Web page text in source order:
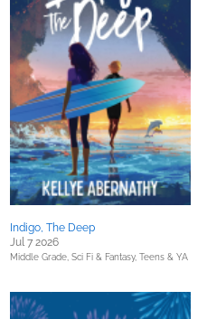
Indigo, The Deep
Jul 7 2026
Middle Grade, Sci Fi & Fantasy, Teens & YA